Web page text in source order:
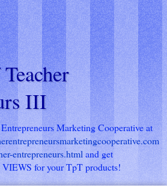
III
Marketing Cooperative at
entrepreneurs.html and get
for your TpT products!